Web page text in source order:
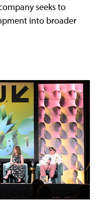
seeks to
into broader